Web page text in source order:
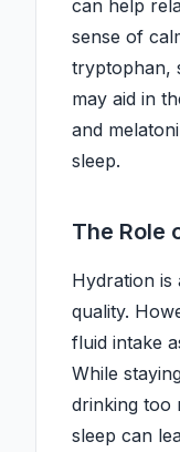
can help
sense of
tryptophan,
may aid in
and
sleep.
The Role
Hydration is
quality.
fluid intake
While
drinking too
sleep can